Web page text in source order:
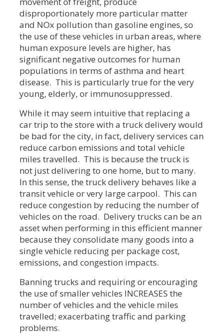
disproportionately more particular matter
and NOx pollution than gasoline engines, so
the use of these vehicles in urban areas, where
human exposure levels are higher, has
significant negative outcomes for human
populations in terms of asthma and heart
disease. This is particularly true for the very
young, elderly, or immunosuppressed.
While it may seem intuitive that replacing a
car trip to the store with a truck delivery would
be bad for the city, in fact, delivery services can
reduce carbon emissions and total vehicle
miles travelled. This is because the truck is
not just delivering to one home, but to many.
In this sense, the truck delivery behaves like a
transit vehicle or very large carpool. This can
reduce congestion by reducing the number of
vehicles on the road. Delivery trucks can be an
asset when performing in this efficient manner
because they consolidate many goods into a
single vehicle reducing per package cost,
emissions, and congestion impacts.
Banning trucks and requiring or encouraging
the use of smaller vehicles INCREASES the
number of vehicles and the vehicle miles
travelled; exacerbating traffic and parking
problems.